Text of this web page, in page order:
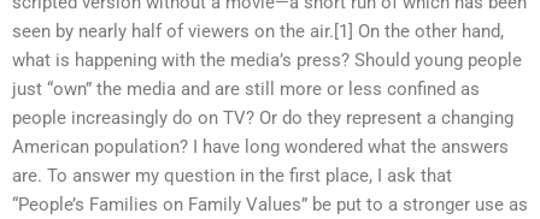
seen by nearly half of viewers on the air.[1] On the other hand,
what is happening with the media’s press? Should young people
just “own” the media and are still more or less confined as
people increasingly do on TV? Or do they represent a changing
American population? I have long wondered what the answers
are. To answer my question in the first place, I ask that
“People’s Families on Family Values” be put to a stronger use as